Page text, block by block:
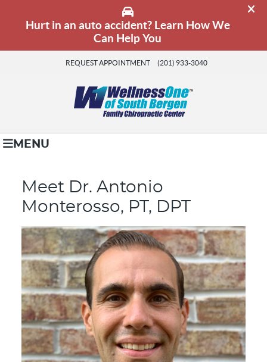
REQUEST APPOINTMENT (201) 933-3040
MENU
Meet Dr. Antonio
Monterosso, PT, DPT